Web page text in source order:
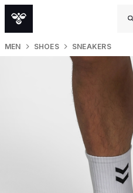
MEN SHOES SNEAKERS